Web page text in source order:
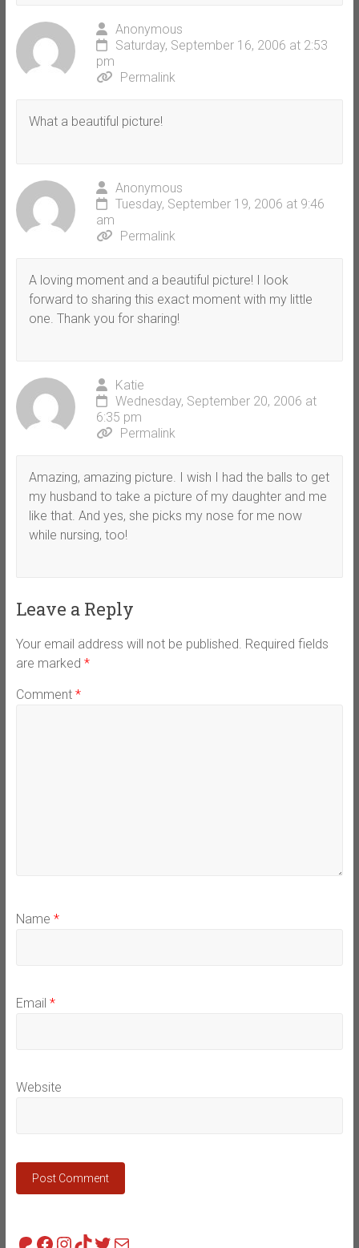
Anonymous
Saturday, September 16, 2006 at 2:53
pm
Permalink
What a beautiful picture!
Anonymous
Tuesday, September 19, 2006 at 9:46
am
Permalink
A loving moment and a beautiful picture! I look
forward to sharing this exact moment with my little
one. Thank you for sharing!
Katie
Wednesday, September 20, 2006 at
6:35 pm
Permalink
Amazing, amazing picture. I wish I had the balls to get
my husband to take a picture of my daughter and me
like that. And yes, she picks my nose for me now
while nursing, too!
Leave a Reply
Your email address will not be published. Required fields
are marked *
Comment *
Name *
Email *
Website
Patreon
Facebook
Instagram
TikTok
Twitter
Mail